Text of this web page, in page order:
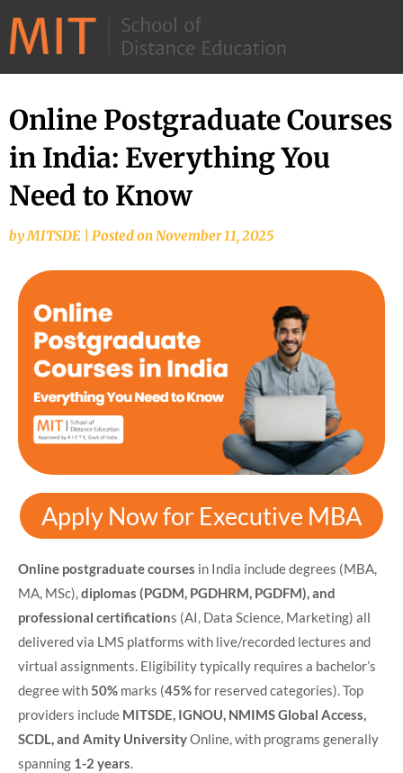
–
MIT
School
of
Online Postgraduate Courses
in India: Everything You
Need to Know
byMITSDE Posted on November 11, 2025
Apply Now for Executive MBA
Online postgraduate courses in India include degrees (MBA,
MA, MSc),diplomas (PGDM, PGDHRM, PGDFM), and
professional certifications (AI, Data Science, Marketing) all
delivered via LMS platforms with live/recorded lectures and
virtual assignments. Eligibility typically requires a bachelor’s
degree with50% marks (45%for reserved categories). Top
providers include MITSDE, IGNOU, NMIMS Global Access,
SCDL, and Amity UniversityOnline, with programs generally
spanning 1-2 years.